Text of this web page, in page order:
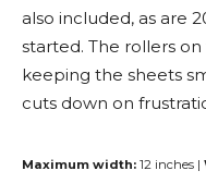
also included, as are
started. The rollers
keeping the sheets
cuts down on
Maximum width: 12 inches |